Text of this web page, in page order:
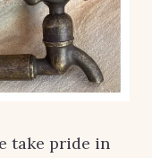
take pride in